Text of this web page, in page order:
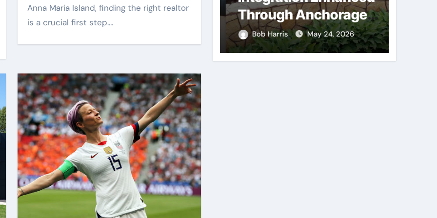
Anna Maria Island, finding the right realtor
is a crucial first step.…
Better
Communication
Between Businesses
Through Anchorage
Web Design Company
Through Anchorage
Landscaping
Companies’ Expertise
Bob Harris May 24, 2026